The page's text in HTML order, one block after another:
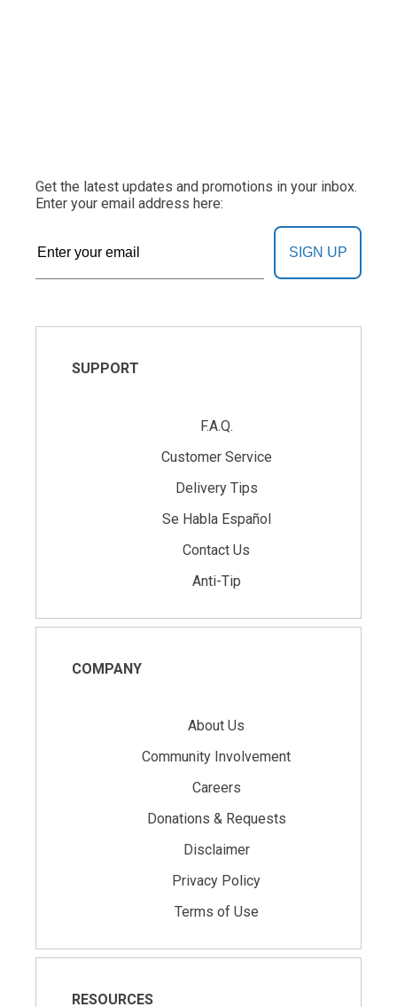
Get the latest updates and promotions in your inbox.
Enter your email address here:
SIGN UP
SUPPORT
F.A.Q.
Customer Service
Delivery Tips
Se Habla Español
Contact Us
Anti-Tip
COMPANY
About Us
Community Involvement
Careers
Donations & Requests
Disclaimer
Privacy Policy
Terms of Use
RESOURCES